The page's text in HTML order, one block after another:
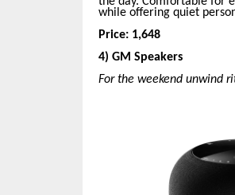
while offering quiet
Price: 1,648
4) GM Speakers
For the weekend unwind